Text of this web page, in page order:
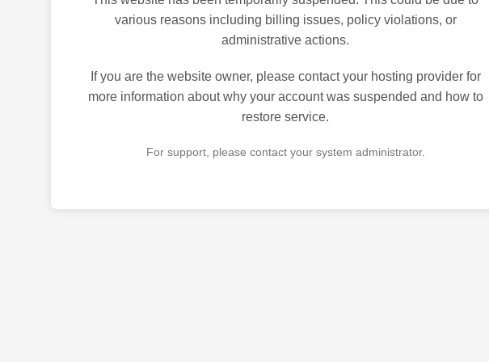
various reasons including billing issues, policy violations, or
administrative actions.
If you are the website owner, please contact your hosting provider for
more information about why your account was suspended and how to
restore service.
For support, please contact your system administrator.